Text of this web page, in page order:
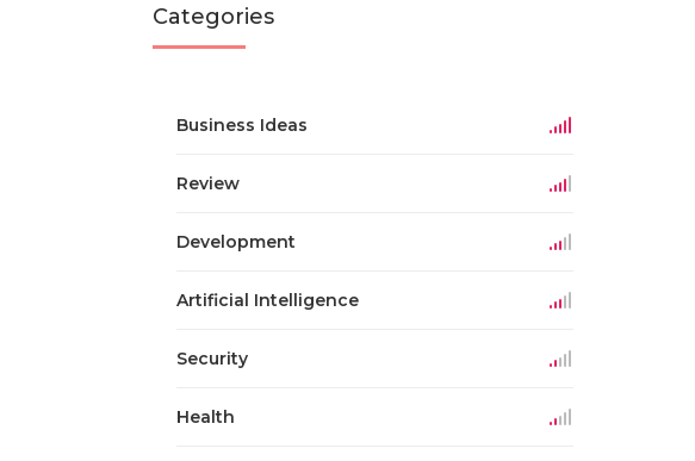
Categories
Business Ideas
Review
Development
Artificial Intelligence
Security
Health